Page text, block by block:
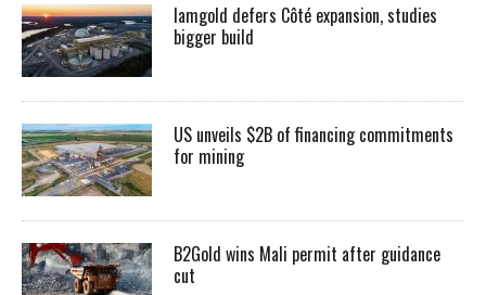
Iamgold defers Côté expansion, studies
bigger build
US unveils $2B of financing commitments
for mining
B2Gold wins Mali permit after guidance
cut